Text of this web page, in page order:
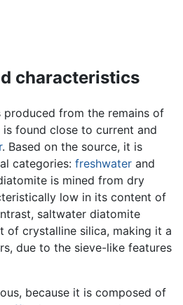
characteristics
from the remains of
is found close to current and
. Based on the source, it is
categories: freshwater and
is mined from dry
low in its content of
saltwater diatomite
of crystalline silica, making it a
due to the sieve-like features
because it is composed of